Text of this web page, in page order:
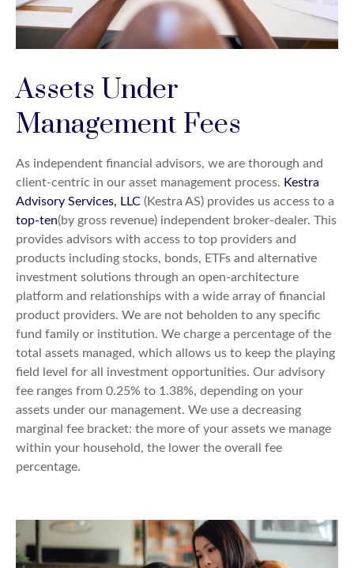
Assets Under
Management Fees
As independent financial advisors, we are thorough and
client-centric in our asset management process. Kestra
Advisory Services, LLC (Kestra AS) provides us access to a
top-ten(by gross revenue) independent broker-dealer. This
provides advisors with access to top providers and
products including stocks, bonds, ETFs and alternative
investment solutions through an open-architecture
platform and relationships with a wide array of financial
product providers. We are not beholden to any specific
fund family or institution. We charge a percentage of the
total assets managed, which allows us to keep the playing
field level for all investment opportunities. Our advisory
fee ranges from 0.25% to 1.38%, depending on your
assets under our management. We use a decreasing
marginal fee bracket: the more of your assets we manage
within your household, the lower the overall fee
percentage.